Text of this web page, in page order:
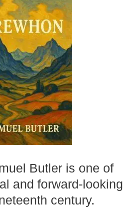
Butler is one of
and forward-looking
century.